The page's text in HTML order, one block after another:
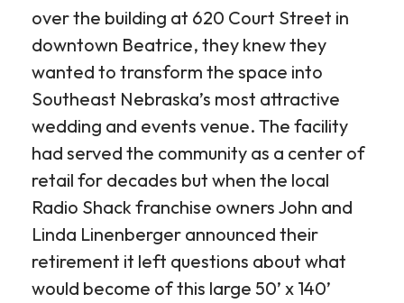
over the building at 620 Court Street in
downtown Beatrice, they knew they
wanted to transform the space into
Southeast Nebraska’s most attractive
wedding and events venue. The facility
had served the community as a center of
retail for decades but when the local
Radio Shack franchise owners John and
Linda Linenberger announced their
retirement it left questions about what
would become of this large 50’ x 140’